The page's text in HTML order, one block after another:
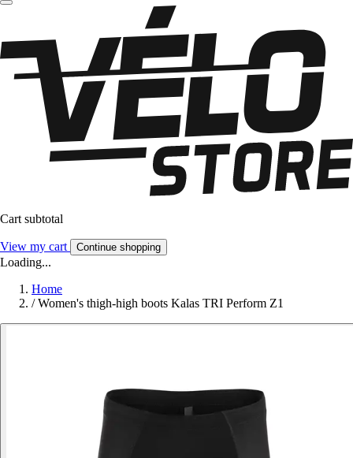
Cart subtotal
View my cart Continue shopping
Loading...
Home
/ Women's thigh-high boots Kalas TRI Perform Z1